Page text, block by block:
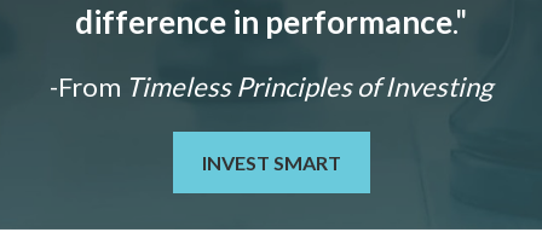
difference in performance."
-From Timeless Principles of Investing
INVEST SMART